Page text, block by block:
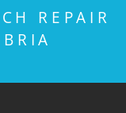
REPAIR